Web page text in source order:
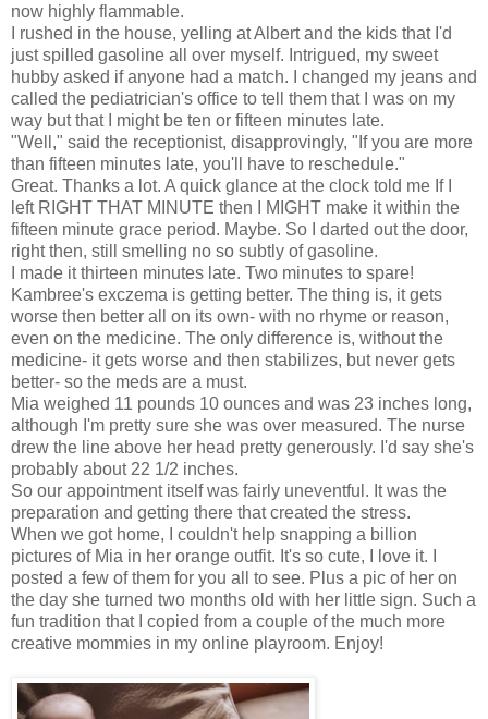
now highly flammable.
I rushed in the house, yelling at Albert and the kids that I'd
just spilled gasoline all over myself. Intrigued, my sweet
hubby asked if anyone had a match. I changed my jeans and
called the pediatrician's office to tell them that I was on my
way but that I might be ten or fifteen minutes late.
"Well," said the receptionist, disapprovingly, "If you are more
than fifteen minutes late, you'll have to reschedule."
Great. Thanks a lot. A quick glance at the clock told me If I
left RIGHT THAT MINUTE then I MIGHT make it within the
fifteen minute grace period. Maybe. So I darted out the door,
right then, still smelling no so subtly of gasoline.
I made it thirteen minutes late. Two minutes to spare!
Kambree's exczema is getting better. The thing is, it gets
worse then better all on its own- with no rhyme or reason,
even on the medicine. The only difference is, without the
medicine- it gets worse and then stabilizes, but never gets
better- so the meds are a must.
Mia weighed 11 pounds 10 ounces and was 23 inches long,
although I'm pretty sure she was over measured. The nurse
drew the line above her head pretty generously. I'd say she's
probably about 22 1/2 inches.
So our appointment itself was fairly uneventful. It was the
preparation and getting there that created the stress.
When we got home, I couldn't help snapping a billion
pictures of Mia in her orange outfit. It's so cute, I love it. I
posted a few of them for you all to see. Plus a pic of her on
the day she turned two months old with her little sign. Such a
fun tradition that I copied from a couple of the much more
creative mommies in my online playroom. Enjoy!